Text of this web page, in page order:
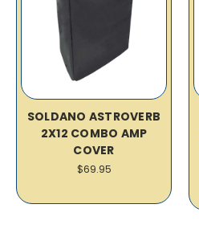
SOLDANO ASTROVERB
2X12 COMBO AMP
COVER
$69.95